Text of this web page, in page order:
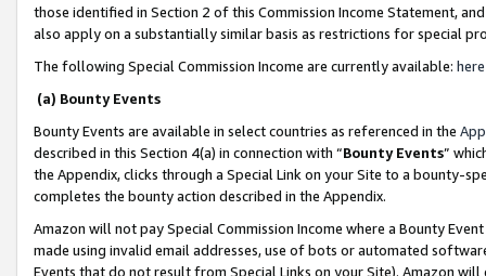
those identified in Section 2 of this Commission Income Statement,
also apply on a substantially similar basis as restrictions for special
The following Special Commission Income are currently available: here
(a) Bounty Events
Bounty Events are available in select countries as referenced in the
described in this Section 4(a) in connection with “Bounty Events”
the Appendix, clicks through a Special Link on your Site to a bounty-
completes the bounty action described in the Appendix.
Amazon will not pay Special Commission Income where a Bounty
made using invalid email addresses, use of bots or automated
Events that do not result from Special Links on your Site). Amazon